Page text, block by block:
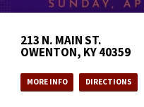
213 N. MAIN ST.
OWENTON, KY 40359
MORE INFO DIRECTIONS